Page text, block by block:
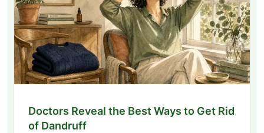
Doctors Reveal the Best Ways to Get Rid
of Dandruff